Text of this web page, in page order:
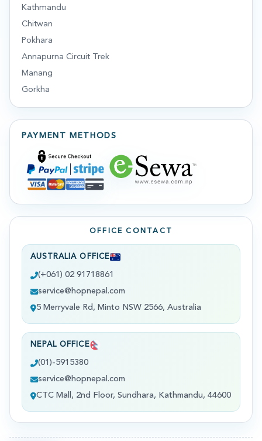
Kathmandu
Chitwan
Pokhara
Annapurna Circuit Trek
Manang
Gorkha
PAYMENT METHODS
OFFICE CONTACT
AUSTRALIA OFFICE
(+061) 02 91718861
service@hopnepal.com
5 Merryvale Rd, Minto NSW 2566, Australia
NEPAL OFFICE
(01)-5915380
service@hopnepal.com
CTC Mall, 2nd Floor, Sundhara, Kathmandu, 44600